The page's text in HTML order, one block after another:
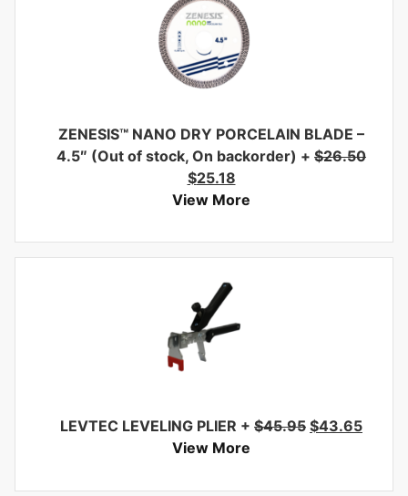
ZENESIS™ NANO DRY PORCELAIN BLADE –
4.5″ (Out of stock, On backorder) + $26.50
$25.18
View More
LEVTEC LEVELING PLIER + $45.95 $43.65
View More